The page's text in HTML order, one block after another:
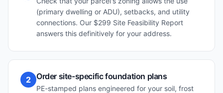
(primary dwelling or ADU), setbacks, and utility
connections. Our $299 Site Feasibility Report
answers this definitively for your address.
2 Order site-specific foundation plans
PE-stamped plans engineered for your soil, frost